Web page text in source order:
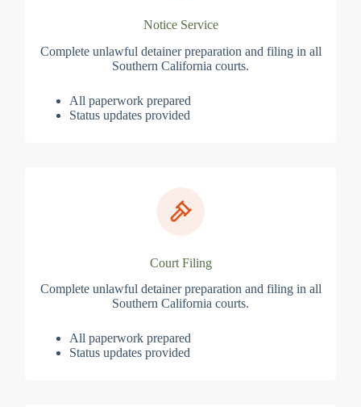
Notice Service
Complete unlawful detainer preparation and filing in all
Southern California courts.
All paperwork prepared
Status updates provided
Court Filing
Complete unlawful detainer preparation and filing in all
Southern California courts.
All paperwork prepared
Status updates provided